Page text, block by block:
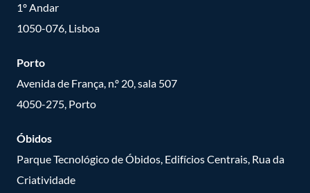
1º Andar
1050-076, Lisboa
Porto
Avenida de França, n.º 20, sala 507
4050-275, Porto
Óbidos
Parque Tecnológico de Óbidos, Edifícios Centrais, Rua da
Criatividade